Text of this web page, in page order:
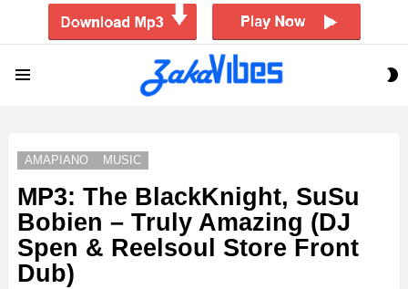
AMAPIANO MUSIC
MP3: The BlackKnight, SuSu
Bobien – Truly Amazing (DJ
Spen & Reelsoul Store Front
Dub)